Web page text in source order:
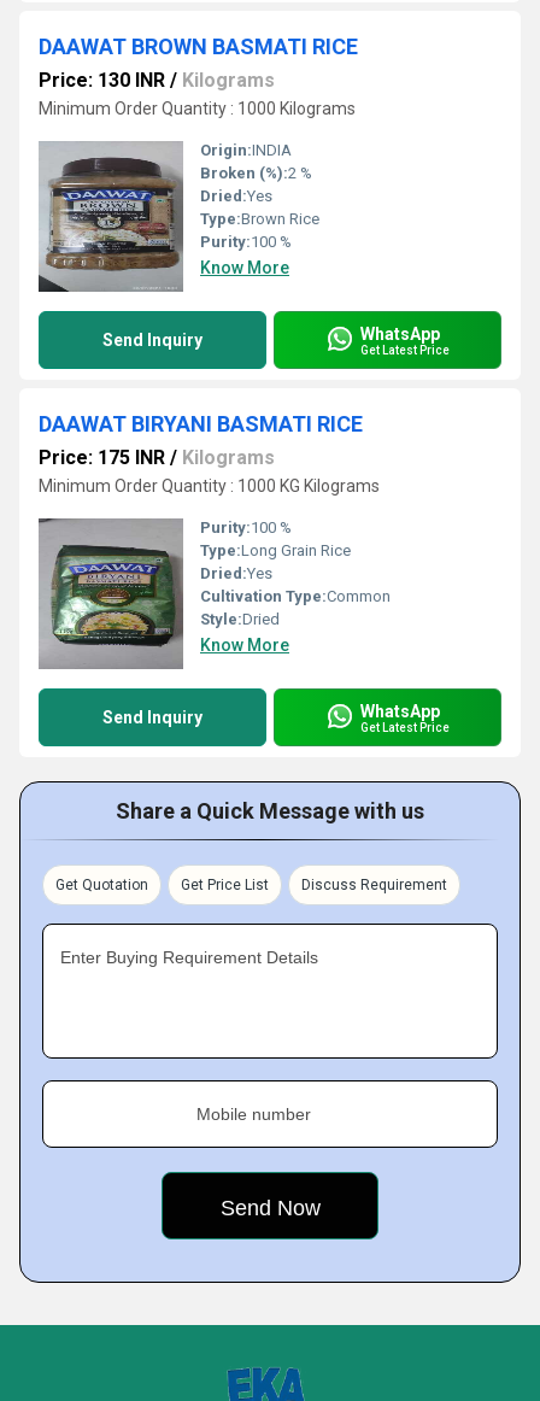
DAAWAT BROWN BASMATI RICE
Price: 130 INR / Kilograms
Minimum Order Quantity : 1000 Kilograms
Origin:INDIA
Broken (%):2 %
Dried:Yes
Type:Brown Rice
Purity:100 %
Know More
Send Inquiry WhatsApp
Get Latest Price
DAAWAT BIRYANI BASMATI RICE
Price: 175 INR / Kilograms
Minimum Order Quantity : 1000 KG Kilograms
Purity:100 %
Type:Long Grain Rice
Dried:Yes
Cultivation Type:Common
Style:Dried
Know More
Send Inquiry WhatsApp
Get Latest Price
Share a Quick Message with us
Get Quotation Get Price List Discuss Requirement
Enter Buying Requirement Details
Mobile number